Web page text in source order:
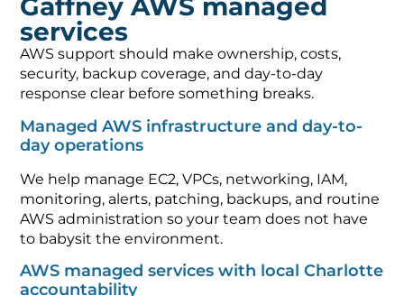
Gaffney AWS managed
services
AWS support should make ownership, costs,
security, backup coverage, and day-to-day
response clear before something breaks.
Managed AWS infrastructure and day-to-
day operations
We help manage EC2, VPCs, networking, IAM,
monitoring, alerts, patching, backups, and routine
AWS administration so your team does not have
to babysit the environment.
AWS managed services with local Charlotte
accountability